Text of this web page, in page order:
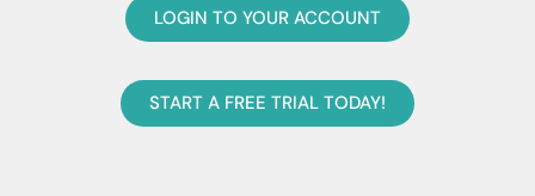
LOGIN TO YOUR ACCOUNT
START A FREE TRIAL TODAY!